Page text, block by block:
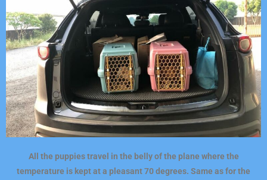
All the puppies travel in the belly of the plane where the
temperature is kept at a pleasant 70 degrees. Same as for the